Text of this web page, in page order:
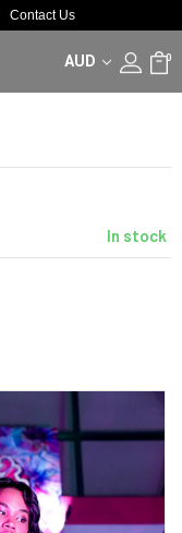
Contact Us
AUD 0
In stock